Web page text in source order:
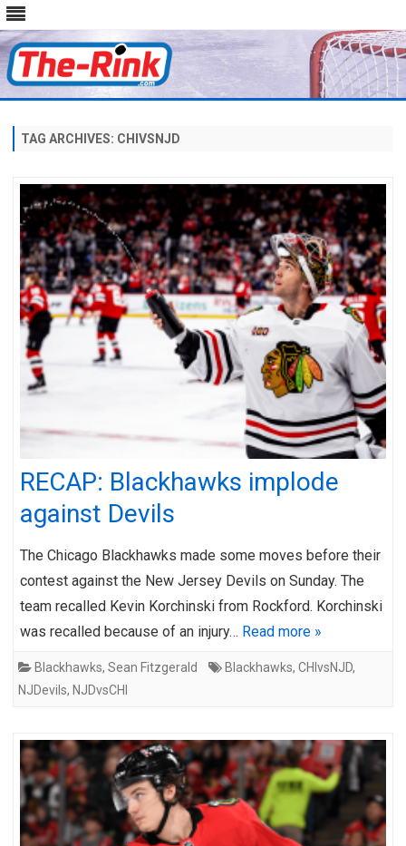
TAG ARCHIVES: CHIVSNJD
RECAP: Blackhawks implode
against Devils
The Chicago Blackhawks made some moves before their
contest against the New Jersey Devils on Sunday. The
team recalled Kevin Korchinski from Rockford. Korchinski
was recalled because of an injury… Read more »
Blackhawks, Sean Fitzgerald Blackhawks, CHIvsNJD,
NJDevils, NJDvsCHI